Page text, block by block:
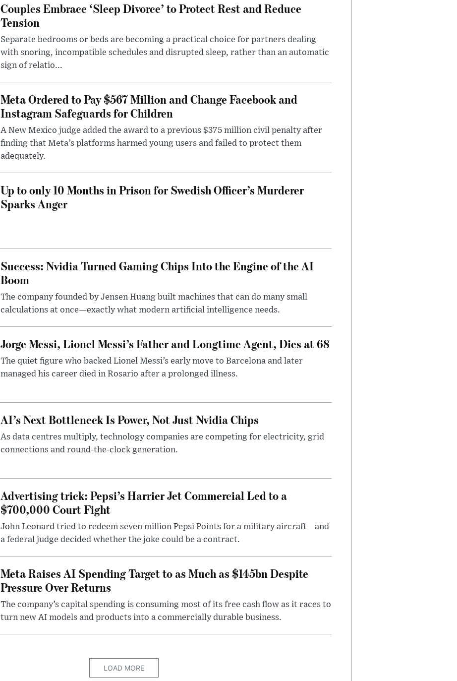
Couples Embrace ‘Sleep Divorce’ to Protect Rest and Reduce
Tension
Separate bedrooms or beds are becoming a practical choice for partners dealing
with snoring, incompatible schedules and disrupted sleep, rather than an automatic
sign of relatio...
Meta Ordered to Pay $567 Million and Change Facebook and
Instagram Safeguards for Children
A New Mexico judge added the award to a previous $375 million civil penalty after
finding that Meta’s platforms harmed young users and failed to protect them
adequately.
Up to only 10 Months in Prison for Swedish Officer’s Murderer
Sparks Anger
Success: Nvidia Turned Gaming Chips Into the Engine of the AI
Boom
The company founded by Jensen Huang built machines that can do many small
calculations at once—exactly what modern artificial intelligence needs.
Jorge Messi, Lionel Messi’s Father and Longtime Agent, Dies at 68
The quiet figure who backed Lionel Messi’s early move to Barcelona and later
managed his career died in Rosario after a prolonged illness.
AI’s Next Bottleneck Is Power, Not Just Nvidia Chips
As data centres multiply, technology companies are competing for electricity, grid
connections and round-the-clock generation.
Advertising trick: Pepsi’s Harrier Jet Commercial Led to a
$700,000 Court Fight
John Leonard tried to redeem seven million Pepsi Points for a military aircraft—and
a federal judge decided whether the joke could be a contract.
Meta Raises AI Spending Target to as Much as $145bn Despite
Pressure Over Returns
The company’s capital spending is consuming most of its free cash flow as it races to
turn new AI models and products into a commercially durable business.
LOAD MORE